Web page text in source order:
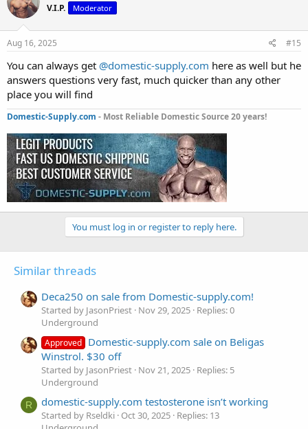
V.I.P. Moderator
Aug 16, 2025 #15
You can always get @domestic-supply.com here as well but he
answers questions very fast, much quicker than any other
place you will find
Domestic-Supply.com - Most Reliable Domestic Source 20 years!
You must log in or register to reply here.
Similar threads
Deca250 on sale from Domestic-supply.com!
Started by JasonPriest Nov 29, 2025 Replies: 0
Underground
Approved Domestic-supply.com sale on Beligas
Winstrol. $30 off
Started by JasonPriest Nov 21, 2025 Replies: 5
Underground
R domestic-supply.com testosterone isn’t working
Started by Rseldki Oct 30, 2025 Replies: 13